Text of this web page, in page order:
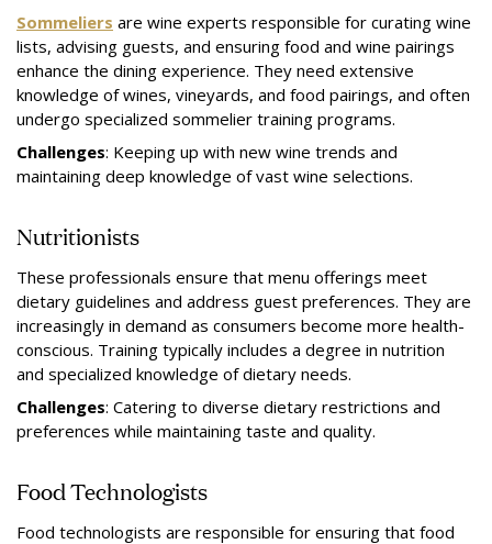
Sommeliers are wine experts responsible for curating wine
lists, advising guests, and ensuring food and wine pairings
enhance the dining experience. They need extensive
knowledge of wines, vineyards, and food pairings, and often
undergo specialized sommelier training programs.
Challenges: Keeping up with new wine trends and
maintaining deep knowledge of vast wine selections.
Nutritionists
These professionals ensure that menu offerings meet
dietary guidelines and address guest preferences. They are
increasingly in demand as consumers become more health-
conscious. Training typically includes a degree in nutrition
and specialized knowledge of dietary needs.
Challenges: Catering to diverse dietary restrictions and
preferences while maintaining taste and quality.
Food Technologists
Food technologists are responsible for ensuring that food